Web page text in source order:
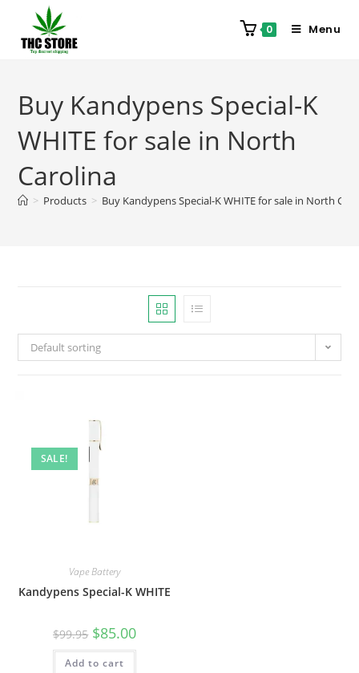
0 Menu
Buy Kandypens Special-K
WHITE for sale in North
Carolina
> Products > Buy Kandypens Special-K WHITE for sale in North
Default sorting
SALE!
Vape Battery
Kandypens Special-K WHITE
$99.95 $85.00
Add to cart